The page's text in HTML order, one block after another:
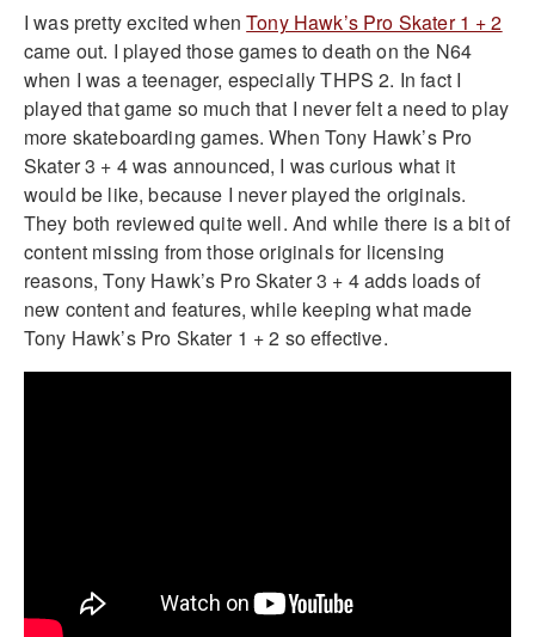
I was pretty excited whenTony Hawk’s Pro Skater 1 + 2
came out. I played those games to death on the N64
when I was a teenager, especially THPS 2. In fact I
played that game so much that I never felt a need to play
more skateboarding games. When Tony Hawk’s Pro
Skater 3 + 4 was announced, I was curious what it
would be like, because I never played the originals.
They both reviewed quite well. And while there is a bit of
content missing from those originals for licensing
reasons, Tony Hawk’s Pro Skater 3 + 4 adds loads of
new content and features, while keeping what made
Tony Hawk’s Pro Skater 1 + 2 so effective.